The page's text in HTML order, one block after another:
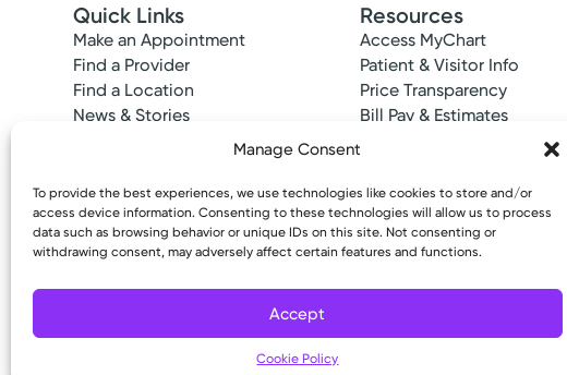
Manage Consent
To provide the best experiences, we use technologies like cookies to store and/or
access device information. Consenting to these technologies will allow us to process
data such as browsing behavior or unique IDs on this site. Not consenting or
withdrawing consent, may adversely affect certain features and functions.
Accept
Cookie Policy
Quick Links
Make an Appointment
Find a Provider
Find a Location
News & Stories
Resources
Access MyChart
Patient & Visitor Info
Price Transparency
Bill Pay & Estimates
Copyright © 2026 Kettering Health. All Rights Reserved.